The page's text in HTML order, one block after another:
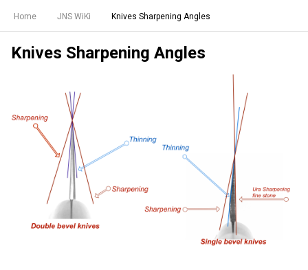
Home JNS WiKi Knives Sharpening Angles
Knives Sharpening Angles